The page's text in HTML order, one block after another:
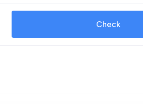
Check